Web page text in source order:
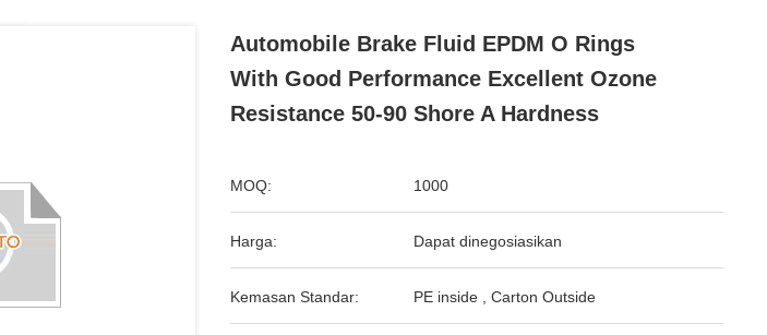
Automobile Brake Fluid EPDM O Rings
With Good Performance Excellent Ozone
Resistance 50-90 Shore A Hardness
MOQ: 1000
Harga: Dapat dinegosiasikan
Kemasan Standar: PE inside , Carton Outside